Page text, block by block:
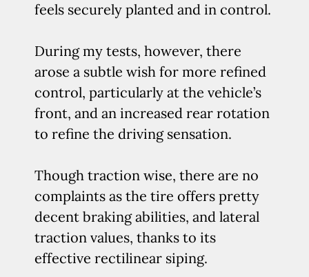
feels securely planted and in control.
During my tests, however, there
arose a subtle wish for more refined
control, particularly at the vehicle’s
front, and an increased rear rotation
to refine the driving sensation.
Though traction wise, there are no
complaints as the tire offers pretty
decent braking abilities, and lateral
traction values, thanks to its
effective rectilinear siping.